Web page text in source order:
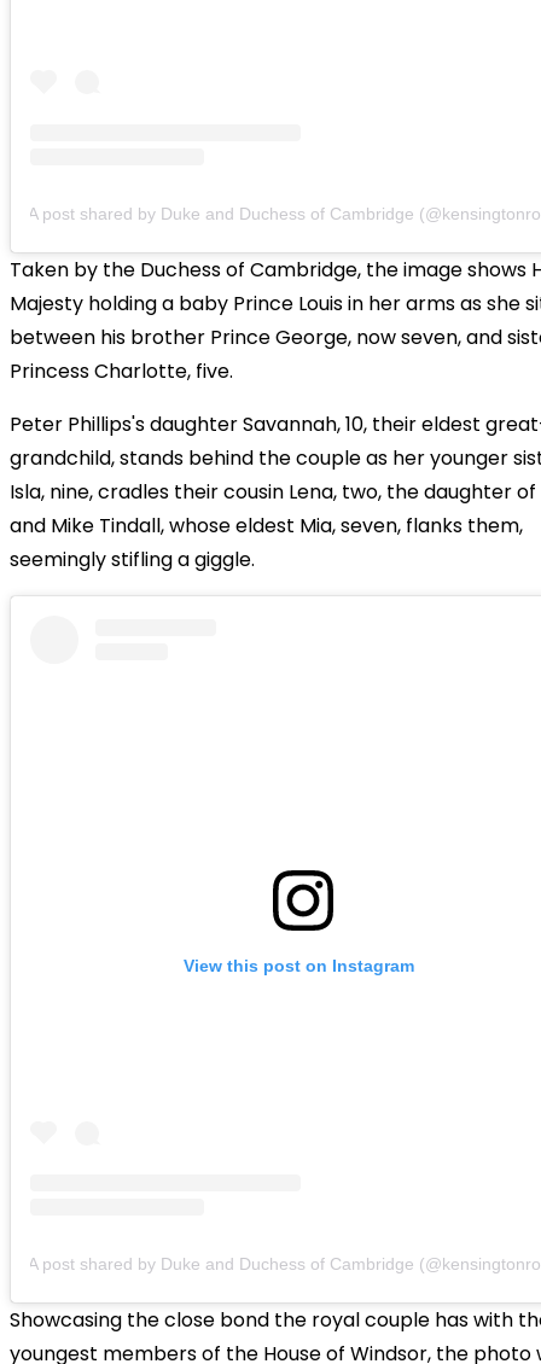
A post shared by Duke and Duchess of Cambridge
Taken by the Duchess of Cambridge, the image shows
Majesty holding a baby Prince Louis in her arms as she
between his brother Prince George, now seven, and
Princess Charlotte, five.
Peter Phillips's daughter Savannah, 10, their eldest
grandchild, stands behind the couple as her younger
Isla, nine, cradles their cousin Lena, two, the daughter
and Mike Tindall, whose eldest Mia, seven, flanks them,
seemingly stifling a giggle.
View this post on Instagram
A post shared by Duke and Duchess of Cambridge
Showcasing the close bond the royal couple has with
youngest members of the House of Windsor, the photo